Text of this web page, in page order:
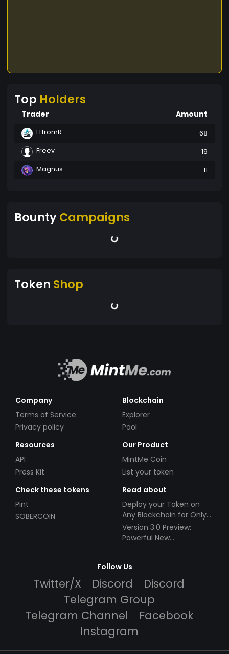
Top Holders
Trader Amount
ELfromR
68
Freev
19
Magnus
11
BountyCampaigns
Token Shop
Company
Terms of Service
Privacy policy
Blockchain
Explorer
Pool
Resources
API
Press Kit
Our Product
MintMe Coin
List your token
Check these tokens
Pint
SOBERCOIN
Read about
Deploy your Token on
Any Blockchain for Only
$49!
Version 3.0 Preview:
Powerful New
Follow Us
Twitter/X Discord
Discord
Telegram Group
Telegram Channel
Facebook
Instagram